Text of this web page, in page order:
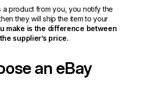
product from you, you notify the
they will ship the item to your
make is the difference between
supplier’s price.
an eBay